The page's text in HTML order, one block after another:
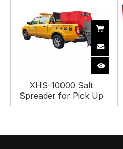
XHS-10000 Salt
Spreader for Pick Up
Truck